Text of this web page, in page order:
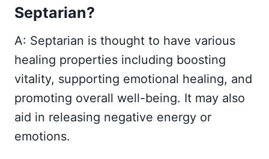
Septarian?
A: Septarian is thought to have various
healing properties including boosting
vitality, supporting emotional healing, and
promoting overall well-being. It may also
aid in releasing negative energy or
emotions.